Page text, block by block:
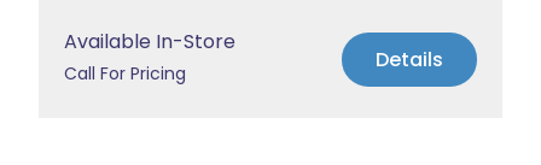
Available In-Store
Call For Pricing Details